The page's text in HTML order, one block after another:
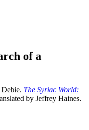
of a
The Syriac World:
by Jeffrey Haines.